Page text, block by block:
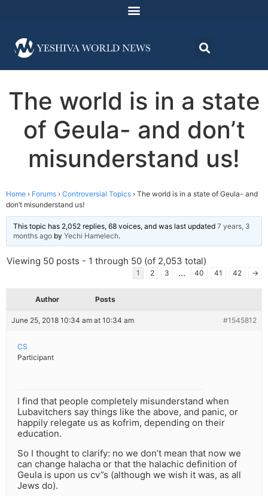
The world is in a state
of Geula- and don’t
misunderstand us!
Home › Forums › Controversial Topics › The world is in a state of Geula- and
don’t misunderstand us!
This topic has 2,052 replies, 68 voices, and was last updated 7 years, 3
months ago by Yechi Hamelech.
Viewing 50 posts - 1 through 50 (of 2,053 total)
1 2 3 … 40 41 42 →
Author Posts
June 25, 2018 10:34 am at 10:34 am #1545812
CS
Participant
I find that people completely misunderstand when
Lubavitchers say things like the above, and panic, or
happily relegate us as kofrim, depending on their
education.
So I thought to clarify: no we don’t mean that now we
can change halacha or that the halachic definition of
Geula is upon us cv”s (although we wish it was, as all
Jews do).